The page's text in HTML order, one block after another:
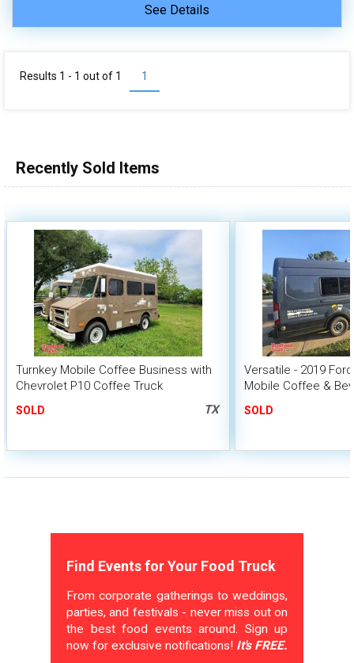
See Details
1
Results 1 - 1 out of 1
Recently Sold Items
Turnkey Mobile Coffee Business with
Chevrolet P10 Coffee Truck
SOLD TX
Versatile - 2019
Mobile Coffee &
SOLD
Find Events for Your Food Truck
From corporate gatherings to weddings,
parties, and festivals - never miss out on
the best food events around. Sign up
now for exclusive notifications! It's FREE.